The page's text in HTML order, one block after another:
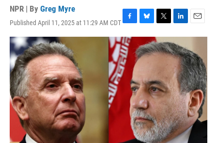
NPR | By Greg Myre
Published April 11, 2025 at 11:29 AM CDTF
a
c
e
b
o
o
B
l
u
e
s
y
T
w
i
t
r
L
i
n
k
e
d
I
n
E
m
i
l